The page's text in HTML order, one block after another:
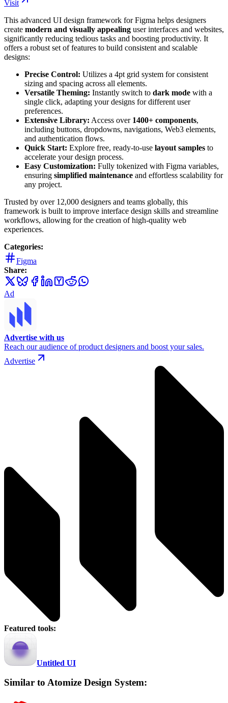
Visit
This advanced UI design framework for Figma helps designers
create modern and visually appealing user interfaces and websites,
significantly reducing tedious tasks and boosting productivity. It
offers a robust set of features to build consistent and scalable
designs:
Precise Control: Utilizes a 4pt grid system for consistent
sizing and spacing across all elements.
Versatile Theming: Instantly switch to dark mode with a
single click, adapting your designs for different user
preferences.
Extensive Library: Access over 1400+ components,
including buttons, dropdowns, navigations, Web3 elements,
and authentication flows.
Quick Start: Explore free, ready-to-use layout samples to
accelerate your design process.
Easy Customization: Fully tokenized with Figma variables,
ensuring simplified maintenance and effortless scalability for
any project.
Trusted by over 12,000 designers and teams globally, this
framework is built to improve interface design skills and streamline
workflows, allowing for the creation of high-quality web
experiences.
Categories:
Figma
Share:
Ad
Advertise with us
Reach our audience of product designers and boost your sales.
Advertise
Featured tools:
Untitled UI
Similar to Atomize Design System: